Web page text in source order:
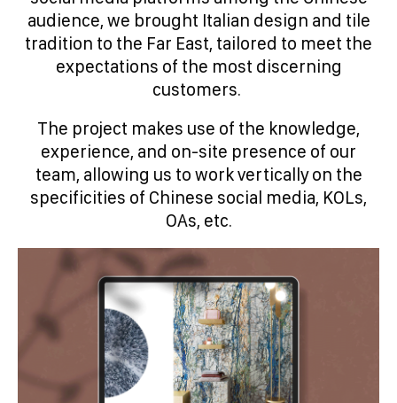
audience, we brought Italian design and tile
tradition to the Far East, tailored to meet the
expectations of the most discerning
customers.
The project makes use of the knowledge,
experience, and on-site presence of our
team, allowing us to work vertically on the
specificities of Chinese social media, KOLs,
OAs, etc.